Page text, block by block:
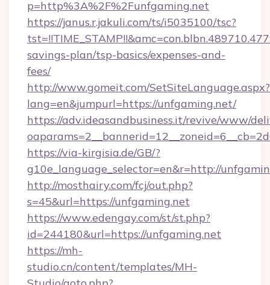
p=http%3A%2F%2Funfgaming.net
https://janus.r.jakuli.com/ts/i5035100/tsc?
savings-plan/tsp-basics/expenses-and-
fees/
http://www.gomeit.com/SetSiteLanguage.aspx?
lang=en&jumpurl=https://unfgaming.net/
https://adv.ideasandbusiness.it/revive/www/
https://via-kirgisia.de/GB/?
g10e_language_selector=en&r=http://
http://mosthairy.com/fcj/out.php?
s=45&url=https://unfgaming.net
https://www.edengay.com/st/st.php?
id=244180&url=https://unfgaming.net
https://mh-
studio.cn/content/templates/MH-